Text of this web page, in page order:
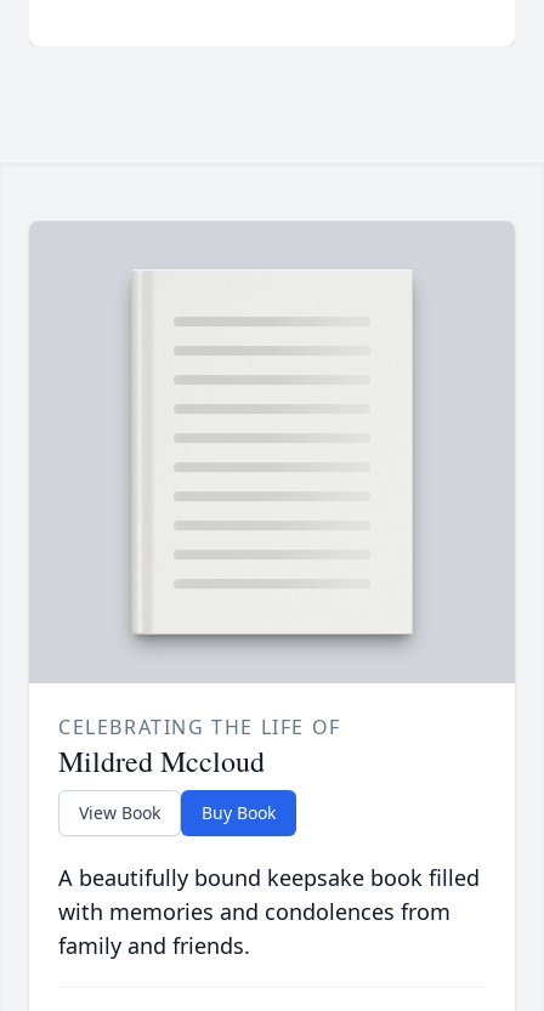
CELEBRATING THE LIFE OF
Mildred Mccloud
View Book Buy Book
A beautifully bound keepsake book filled
with memories and condolences from
family and friends.